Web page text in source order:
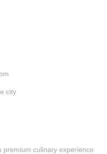
city
premium culinary experience